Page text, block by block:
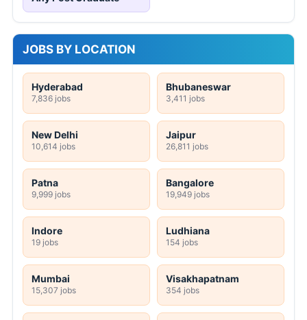
JOBS BY LOCATION
Hyderabad
7,836 jobs
Bhubaneswar
3,411 jobs
New Delhi
10,614 jobs
Jaipur
26,811 jobs
Patna
9,999 jobs
Bangalore
19,949 jobs
Indore
19 jobs
Ludhiana
154 jobs
Mumbai
15,307 jobs
Visakhapatnam
354 jobs